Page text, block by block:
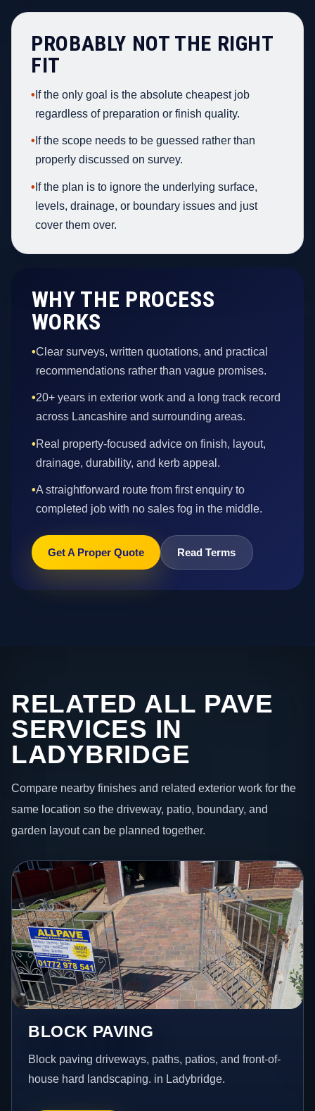
PROBABLY NOT THE RIGHT
FIT
• If the only goal is the absolute cheapest job
regardless of preparation or finish quality.
• If the scope needs to be guessed rather than
properly discussed on survey.
• If the plan is to ignore the underlying surface,
levels, drainage, or boundary issues and just
cover them over.
WHY THE PROCESS
WORKS
•Clear surveys, written quotations, and practical
recommendations rather than vague promises.
•20+ years in exterior work and a long track record
across Lancashire and surrounding areas.
•Real property-focused advice on finish, layout,
drainage, durability, and kerb appeal.
•A straightforward route from first enquiry to
completed job with no sales fog in the middle.
Get A Proper Quote Read Terms
RELATED ALL PAVE
SERVICES IN
LADYBRIDGE
Compare nearby finishes and related exterior work for the
same location so the driveway, patio, boundary, and
garden layout can be planned together.
BLOCK PAVING
Block paving driveways, paths, patios, and front-of-
house hard landscaping. in Ladybridge.